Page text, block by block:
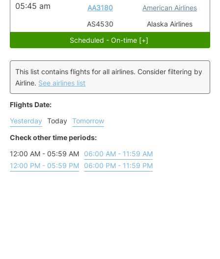
05:45 am
AA3180
AS4530
American Airlines
Alaska Airlines
Scheduled - On-time [+]
This list contains flights for all airlines. Consider filtering by
Airline. See airlines list
Flights Date:
Yesterday
Today Tomorrow
Check other time periods:
12:00 AM - 05:59 AM
06:00 AM - 11:59 AM
12:00 PM - 05:59 PM
06:00 PM - 11:59 PM